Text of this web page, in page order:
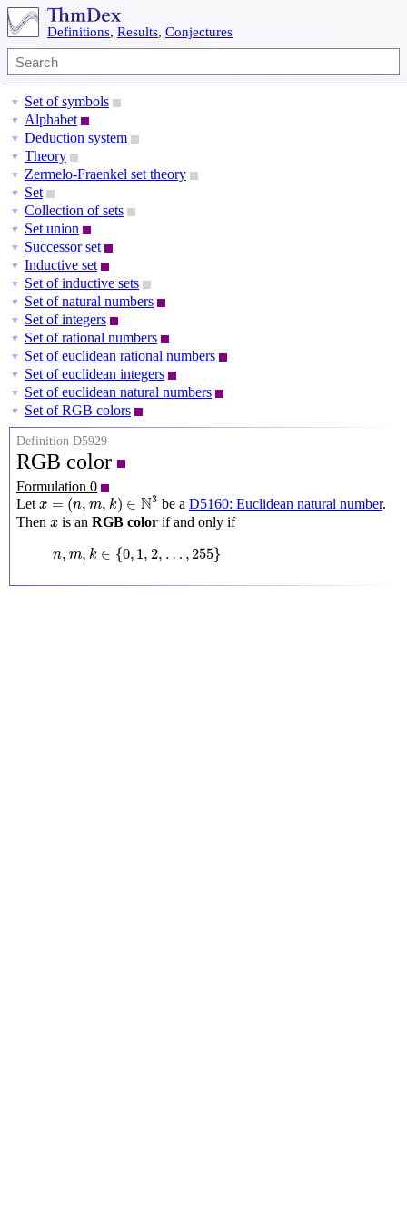
Definitions, Results, Conjectures
▼ Set of symbols
▼ Alphabet
▼ Deduction system
▼ Theory
▼ Zermelo-Fraenkel set theory
▼ Set
▼ Collection of sets
▼ Set union
▼ Successor set
▼ Inductive set
▼ Set of inductive sets
▼ Set of natural numbers
▼ Set of integers
▼ Set of rational numbers
▼ Set of euclidean rational numbers
▼ Set of euclidean integers
▼ Set of euclidean natural numbers
▼ Set of RGB colors
Definition D5929
RGB color
Formulation 0
Letx = (n, m, k) ∈ N3
x=(n,m,k)∈N3 be a D5160: Euclidean natural number.
Then x
x is an RGB color if and only if
n, m, k ∈ {0, 1 , 2, … , 255}
m, {0 1 2,… 255}